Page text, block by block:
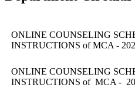
ONLINE COUNSELING
INSTRUCTIONS of MCA -
ONLINE COUNSELING
INSTRUCTIONS of MCA -